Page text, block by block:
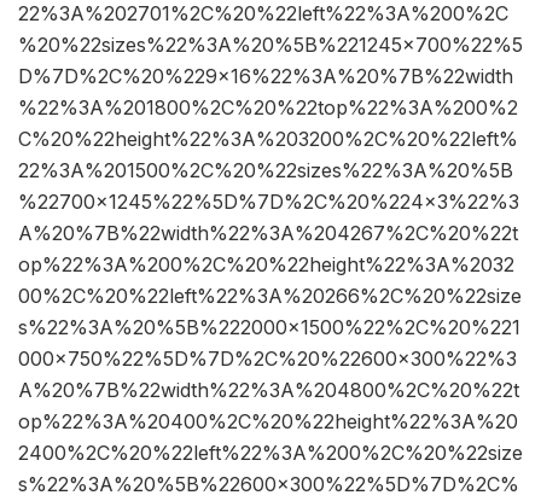
22%3A%202701%2C%20%22left%22%3A%200%2C
%20%22sizes%22%3A%20%5B%221245×700%22%5
D%7D%2C%20%229×16%22%3A%20%7B%22width
%22%3A%201800%2C%20%22top%22%3A%200%2
C%20%22height%22%3A%203200%2C%20%22left%
22%3A%201500%2C%20%22sizes%22%3A%20%5B
%22700×1245%22%5D%7D%2C%20%224×3%22%3
A%20%7B%22width%22%3A%204267%2C%20%22t
op%22%3A%200%2C%20%22height%22%3A%2032
00%2C%20%22left%22%3A%20266%2C%20%22size
s%22%3A%20%5B%222000×1500%22%2C%20%221
000×750%22%5D%7D%2C%20%22600×300%22%3
A%20%7B%22width%22%3A%204800%2C%20%22t
op%22%3A%20400%2C%20%22height%22%3A%20
2400%2C%20%22left%22%3A%200%2C%20%22size
s%22%3A%20%5B%22600×300%22%5D%7D%2C%